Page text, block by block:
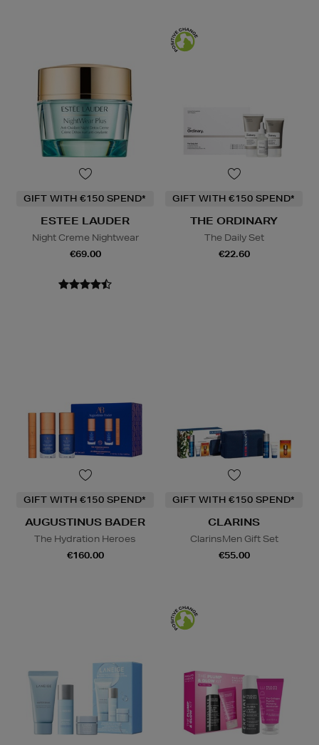
GIFT WITH €150 SPEND*
ESTEE LAUDER
Night Creme Nightwear
€69.00
GIFT WITH €150 SPEND*
THE ORDINARY
The Daily Set
€22.60
GIFT WITH €150 SPEND*
AUGUSTINUS BADER
The Hydration Heroes
€160.00
GIFT WITH €150 SPEND*
CLARINS
ClarinsMen Gift Set
€55.00